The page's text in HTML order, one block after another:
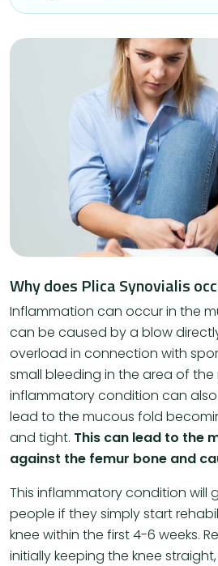
Why does Plica Synovialis
Inflammation can occur in the
can be caused by a blow
overload in connection with
small bleeding in the area of
inflammatory condition can
lead to the mucous fold
and tight. This can lead to the
against the femur bone and
This inflammatory condition will
people if they simply start
knee within the first 4-6 weeks.
initially keeping the knee